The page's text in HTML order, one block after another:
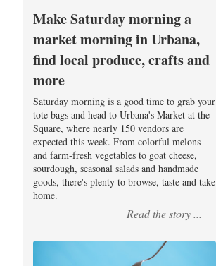
Make Saturday morning a
market morning in Urbana,
find local produce, crafts and
more
Saturday morning is a good time to grab your
tote bags and head to Urbana's Market at the
Square, where nearly 150 vendors are
expected this week. From colorful melons
and farm-fresh vegetables to goat cheese,
sourdough, seasonal salads and handmade
goods, there's plenty to browse, taste and take
home.
Read the story ...